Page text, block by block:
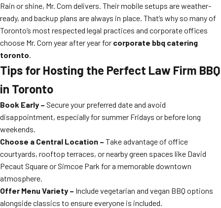
Rain or shine, Mr. Corn delivers. Their mobile setups are weather-
ready, and backup plans are always in place. That’s why so many of
Toronto’s most respected legal practices and corporate offices
choose Mr. Corn year after year for corporate bbq catering
toronto.
Tips for Hosting the Perfect Law Firm BBQ
in Toronto
Book Early – Secure your preferred date and avoid
disappointment, especially for summer Fridays or before long
weekends.
Choose a Central Location – Take advantage of office
courtyards, rooftop terraces, or nearby green spaces like David
Pecaut Square or Simcoe Park for a memorable downtown
atmosphere.
Offer Menu Variety – Include vegetarian and vegan BBQ options
alongside classics to ensure everyone is included.